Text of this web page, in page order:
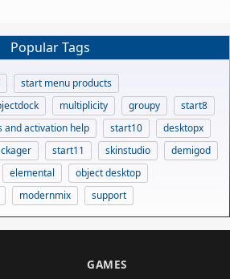
Popular Tags
start menu products
multiplicity groupy
start8
and activation help start10
desktopx
start11 skinstudio
demigod
elemental
object desktop
modernmix support
GAMES